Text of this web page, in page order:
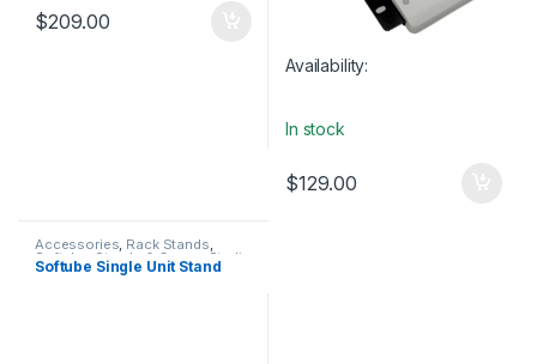
$209.00
Availability:
In stock
$129.00
Accessories, Rack Stands,
Softube Stands & Cases Studio
Accessories,Table-top rack
Softube Single Unit Stand